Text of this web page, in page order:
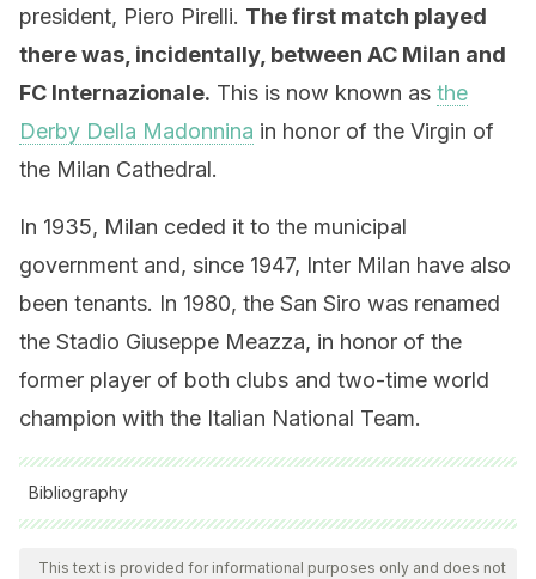
president, Piero Pirelli. The first match played
there was, incidentally, between AC Milan and
FC Internazionale. This is now known as the
Derby Della Madonnina in honor of the Virgin of
the Milan Cathedral.
In 1935, Milan ceded it to the municipal
government and, since 1947, Inter Milan have also
been tenants. In 1980, the San Siro was renamed
the Stadio Giuseppe Meazza, in honor of the
former player of both clubs and two-time world
champion with the Italian National Team.
Bibliography
All cited sources were thoroughly reviewed by our team to
ensure their quality, reliability, currency, and validity. The
This text is provided for informational purposes only and does not